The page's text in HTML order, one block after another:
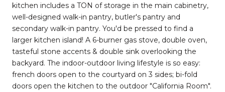
kitchen includes a TON of storage in the main cabinetry,
well-designed walk-in pantry, butler's pantry and
secondary walk-in pantry. You'd be pressed to find a
larger kitchen island! A 6-burner gas stove, double oven,
tasteful stone accents & double sink overlooking the
backyard. The indoor-outdoor living lifestyle is so easy:
french doors open to the courtyard on 3 sides; bi-fold
doors open the kitchen to the outdoor "California Room".